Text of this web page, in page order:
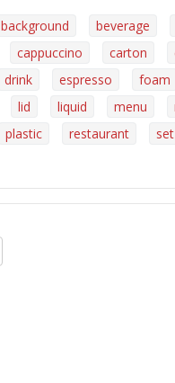
background beverage
cappuccino carton
drink espresso foam
lid liquid menu
plastic restaurant set